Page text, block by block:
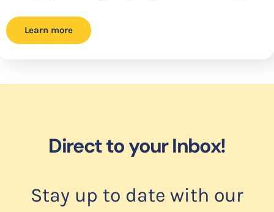
Learn more
Direct to your Inbox!
Stay up to date with our